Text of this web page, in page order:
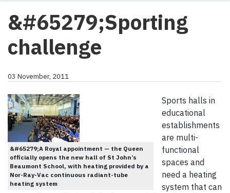
&#65279;Sporting
challenge
03 November, 2011
&#65279;A Royal appointment — the Queen
officially opens the new hall of St John’s
Beaumont School, with heating provided by a
Nor-Ray-Vac continuous radiant-tube
heating system
Sports halls in
educational
establishments
are multi-
functional
spaces and
need a heating
system that can